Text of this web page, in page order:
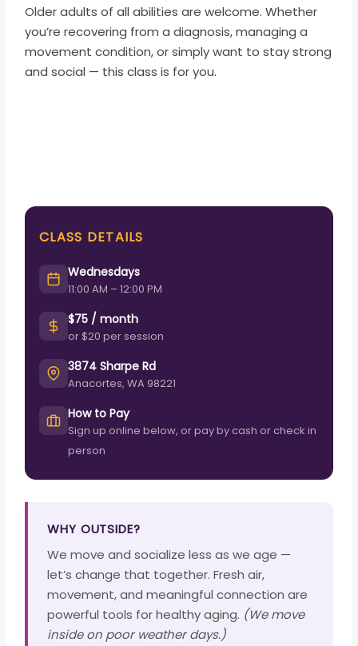
Older adults of all abilities are welcome. Whether
you’re recovering from a diagnosis, managing a
movement condition, or simply want to stay strong
and social — this class is for you.
CLASS DETAILS
Wednesdays
11:00 AM – 12:00 PM
$75 / month
or $20 per session
3874 Sharpe Rd
Anacortes, WA 98221
How to Pay
Sign up online below, or pay by cash or check in
person
WHY OUTSIDE?
We move and socialize less as we age —
let’s change that together. Fresh air,
movement, and meaningful connection are
powerful tools for healthy aging. (We move
inside on poor weather days.)